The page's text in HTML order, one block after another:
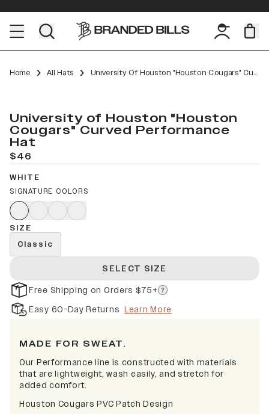
Home All Hats University Of Houston "Houston Cougars" Curved Performance
University of Houston "Houston
Cougars" Curved Performance
Hat
$46
WHITE
SIGNATURE COLORS
SIZE
Classic
SELECT SIZE
Free Shipping on Orders $75+
Easy 60-Day Returns Learn More
MADE FOR SWEAT.
Our Performance line is constructed with materials
that are lightweight, wash easily, and stretch for
added comfort.
Houston Cougars PVC Patch Design